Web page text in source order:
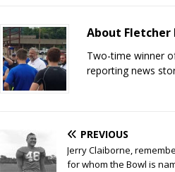
About Fletcher
Two-time winner
reporting news
PREVIOUS
Jerry Claiborne,
for whom the Bowl is